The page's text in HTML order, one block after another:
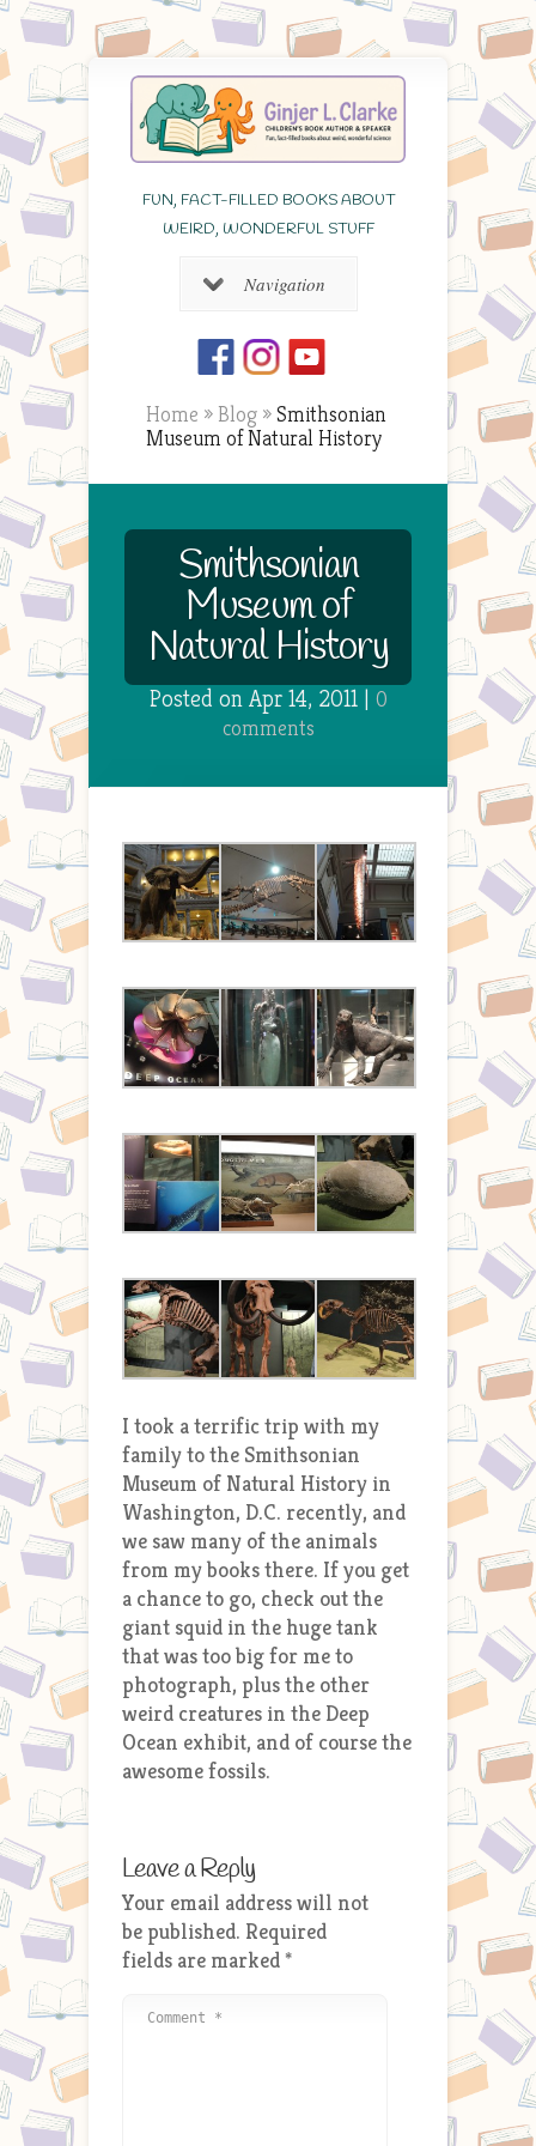
FUN, FACT-FILLED BOOKS ABOUT
WEIRD, WONDERFUL STUFF
Navigation
Home » Blog »Smithsonian
Museum of Natural History
Smithsonian
Museum of
Natural History
Posted on Apr 14, 2011 | 0
comments
I took a terrific trip with my
family to the Smithsonian
Museum of Natural History in
Washington, D.C. recently, and
we saw many of the animals
from my books there. If you get
a chance to go, check out the
giant squid in the huge tank
that was too big for me to
photograph, plus the other
weird creatures in the Deep
Ocean exhibit, and of course the
awesome fossils.
Leave a Reply
Your email address will not
be published. Required
fields are marked *